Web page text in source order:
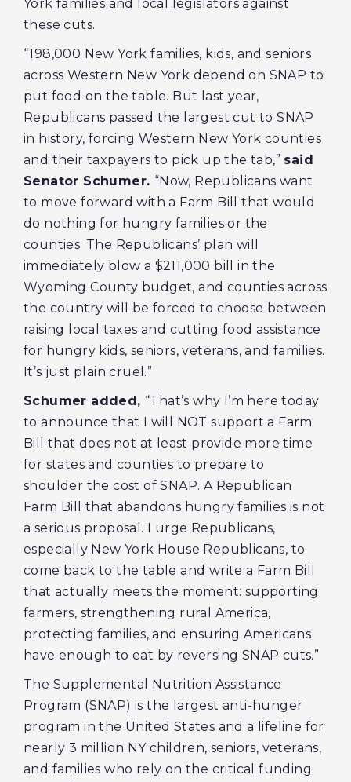
York families and local legislators against
these cuts.
“198,000 New York families, kids, and seniors
across Western New York depend on SNAP to
put food on the table. But last year,
Republicans passed the largest cut to SNAP
in history, forcing Western New York counties
and their taxpayers to pick up the tab,” said
Senator Schumer. “Now, Republicans want
to move forward with a Farm Bill that would
do nothing for hungry families or the
counties. The Republicans’ plan will
immediately blow a $211,000 bill in the
Wyoming County budget, and counties across
the country will be forced to choose between
raising local taxes and cutting food assistance
for hungry kids, seniors, veterans, and families.
It’s just plain cruel.”
Schumer added, “That’s why I’m here today
to announce that I will NOT support a Farm
Bill that does not at least provide more time
for states and counties to prepare to
shoulder the cost of SNAP. A Republican
Farm Bill that abandons hungry families is not
a serious proposal. I urge Republicans,
especially New York House Republicans, to
come back to the table and write a Farm Bill
that actually meets the moment: supporting
farmers, strengthening rural America,
protecting families, and ensuring Americans
have enough to eat by reversing SNAP cuts.”
The Supplemental Nutrition Assistance
Program (SNAP) is the largest anti-hunger
program in the United States and a lifeline for
nearly 3 million NY children, seniors, veterans,
and families who rely on the critical funding